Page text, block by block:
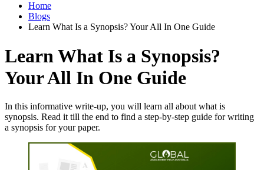
Home
Blogs
Learn What Is a Synopsis? Your All In One Guide
Learn What Is a Synopsis?
Your All In One Guide
In this informative write-up, you will learn all about what is
synopsis. Read it till the end to find a step-by-step guide for writing
a synopsis for your paper.